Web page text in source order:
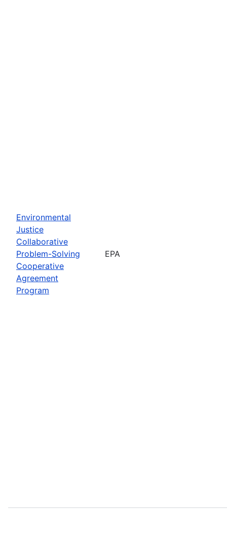
Environmental
Justice
Collaborative
Problem-Solving
Cooperative
Agreement
Program
EPA